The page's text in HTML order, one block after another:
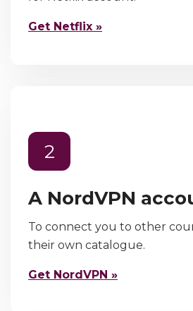
Get Netflix »
2
A NordVPN
To connect you to other
their own catalogue.
Get NordVPN »